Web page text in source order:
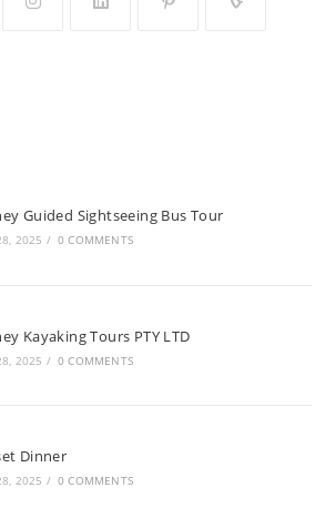
Guided Sightseeing Bus Tour
2025 / 0 COMMENTS
Kayaking Tours PTY LTD
2025 / 0 COMMENTS
Dinner
2025 / 0 COMMENTS